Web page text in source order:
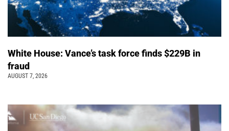
White House: Vance’s task force finds $229B in
fraud
AUGUST 7, 2026